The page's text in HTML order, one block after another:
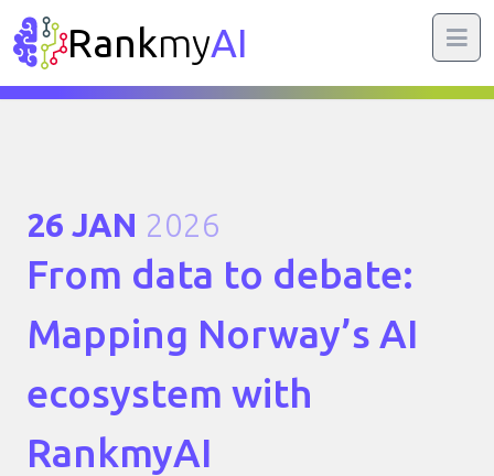
RankmyAI
26 JAN 2026
From data to debate:
Mapping Norway’s AI
ecosystem with
RankmyAI